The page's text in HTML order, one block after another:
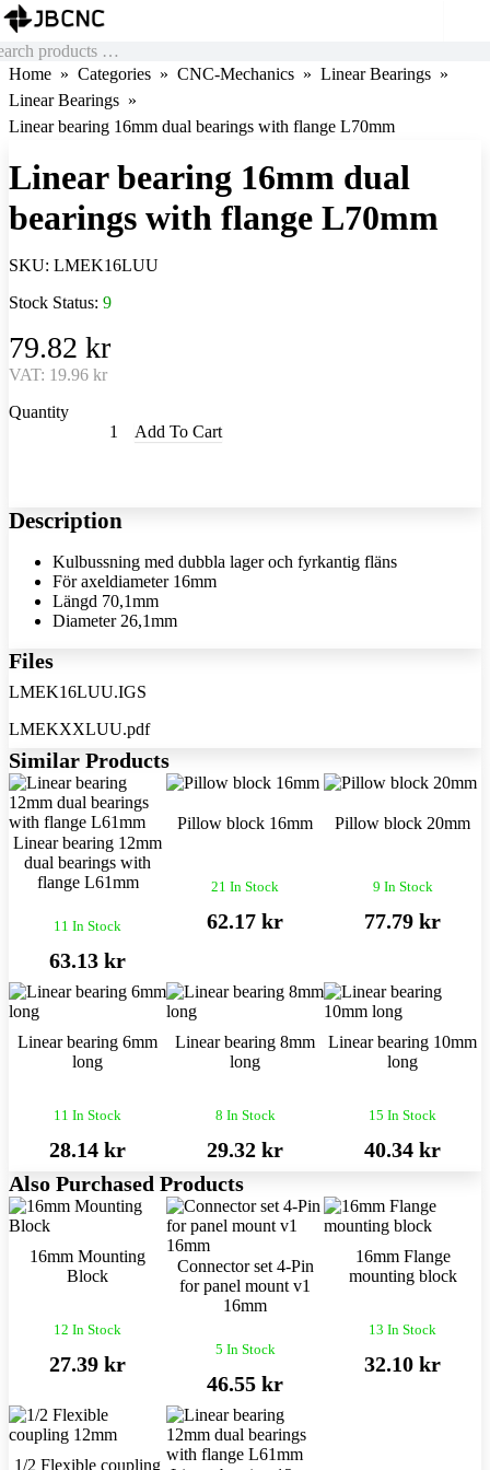
Home Categories CNC-Mechanics
Linear Bearings
Linear Bearings
Linear bearing 16mm dual bearings with flange L70mm
Linear bearing 16mm dual
bearings with flange L70mm
SKU: LMEK16LUU
Stock Status: 9
79.82 kr
VAT: 19.96 kr
Quantity
Add To Cart
Description
Kulbussning med dubbla lager och fyrkantig fläns
För axeldiameter 16mm
Längd 70,1mm
Diameter 26,1mm
Files
LMEK16LUU.IGS
LMEKXXLUU.pdf
Similar Products
Linear bearing 12mm
dual bearings with
flange L61mm
11 In Stock
63.13 kr
Pillow block 16mm
21 In Stock
62.17 kr
Pillow block 20mm
9 In Stock
77.79 kr
Linear bearing 6mm
long
11 In Stock
28.14 kr
Linear bearing 8mm
long
8 In Stock
29.32 kr
Linear bearing 10mm
long
15 In Stock
40.34 kr
Also Purchased Products
16mm Mounting
Block
12 In Stock
27.39 kr
Connector set 4-Pin
for panel mount v1
16mm
5 In Stock
46.55 kr
16mm Flange
mounting block
13 In Stock
32.10 kr
1/2 Flexible coupling